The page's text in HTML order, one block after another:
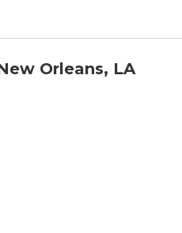
Orleans, LA